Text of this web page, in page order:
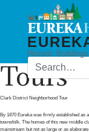
Historic
Tours
Clark District Neighborhood Tour
By 1870 Eureka was firmly established as
townsfolk. The homes of this new middle
mainstream but not as large or as